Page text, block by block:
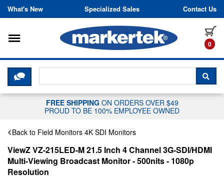
Skip to content
What's New Specialized Sales Contact Us
0
Toggle navigation
CLICK HERE TO CHAT WITH A
FREE SHIPPING ON ORDERS OVER $49
PROUD TO BE 100% EMPLOYEE OWNED
Back to Field Monitors 4K SDI Monitors
ViewZ VZ-215LED-M 21.5 Inch 4 Channel 3G-SDI/HDMI
Multi-Viewing Broadcast Monitor - 500nits - 1080p
Resolution